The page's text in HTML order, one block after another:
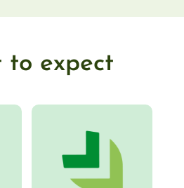
to expect